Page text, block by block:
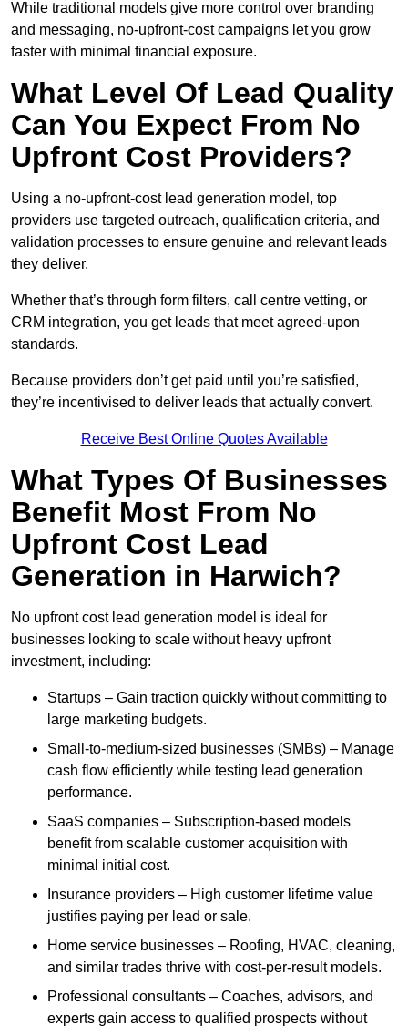
While traditional models give more control over branding
and messaging, no-upfront-cost campaigns let you grow
faster with minimal financial exposure.
What Level Of Lead Quality
Can You Expect From No
Upfront Cost Providers?
Using a no-upfront-cost lead generation model, top
providers use targeted outreach, qualification criteria, and
validation processes to ensure genuine and relevant leads
they deliver.
Whether that’s through form filters, call centre vetting, or
CRM integration, you get leads that meet agreed-upon
standards.
Because providers don’t get paid until you’re satisfied,
they’re incentivised to deliver leads that actually convert.
Receive Best Online Quotes Available
What Types Of Businesses
Benefit Most From No
Upfront Cost Lead
Generation in Harwich?
No upfront cost lead generation model is ideal for
businesses looking to scale without heavy upfront
investment, including:
Startups – Gain traction quickly without committing to
large marketing budgets.
Small-to-medium-sized businesses (SMBs) – Manage
cash flow efficiently while testing lead generation
performance.
SaaS companies – Subscription-based models
benefit from scalable customer acquisition with
minimal initial cost.
Insurance providers – High customer lifetime value
justifies paying per lead or sale.
Home service businesses – Roofing, HVAC, cleaning,
and similar trades thrive with cost-per-result models.
Professional consultants – Coaches, advisors, and
experts gain access to qualified prospects without